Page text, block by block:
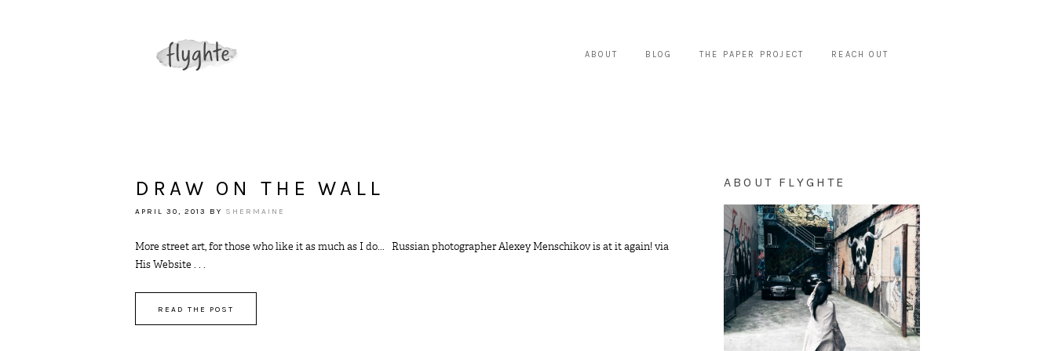
ABOUT BLOG THE PAPER PROJECT REACH OUT
DRAW ON THE WALL
APRIL 30, 2013 BY SHERMAINE
More street art, for those who like it as much as I do... Russian photographer Alexey Menschikov is at it again! via
His Website . . .
READ THE POST
ABOUT FLYGHTE